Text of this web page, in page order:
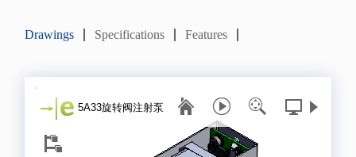
Drawings Specifications Features